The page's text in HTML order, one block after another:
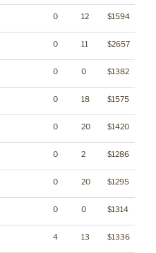
0 12 $1594
0 11 $2657
0 0 $1382
0 18 $1575
0 20 $1420
0 2 $1286
0 20 $1295
0 0 $1314
4 13 $1336